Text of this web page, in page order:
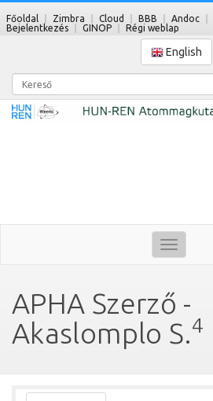
Főoldal Zimbra Cloud BBB Andoc
Bejelentkezés
GINOP Régi weblap
English
Kereső
Toggle
navigation
APHA Szerző -
Akaslomplo S.4